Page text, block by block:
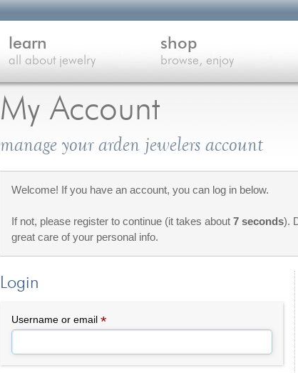
My Account
manage your arden jewelers account
Welcome! If you have an account, you can log in below.
If not, please register to continue (it takes about 7 seconds).
great care of your personal info.
Login
Username or email *Required
learn
all about jewelry
shop
browse, enjoy